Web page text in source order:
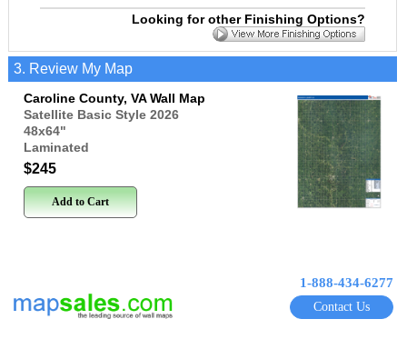
Looking for other Finishing Options?
3. Review My Map
Caroline County, VA Wall Map
Satellite Basic Style 2026
48x64"
Laminated
$245
Add to Cart
1-888-434-6277
Contact Us